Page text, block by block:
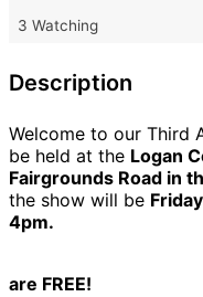
3 Watching
Description
Welcome to our Third
be held at the Logan
Fairgrounds Road in
the show will be
4pm.
are FREE!